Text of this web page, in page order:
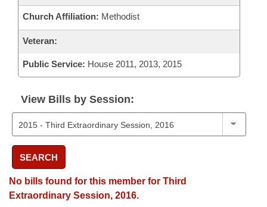
Church Affiliation: Methodist
Veteran:
Public Service: House 2011, 2013, 2015
View Bills by Session:
SEARCH
No bills found for this member for Third
Extraordinary Session, 2016.